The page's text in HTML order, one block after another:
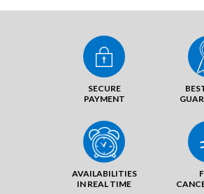
SECURE
PAYMENT
AVAILABILITIES
IN REAL TIME